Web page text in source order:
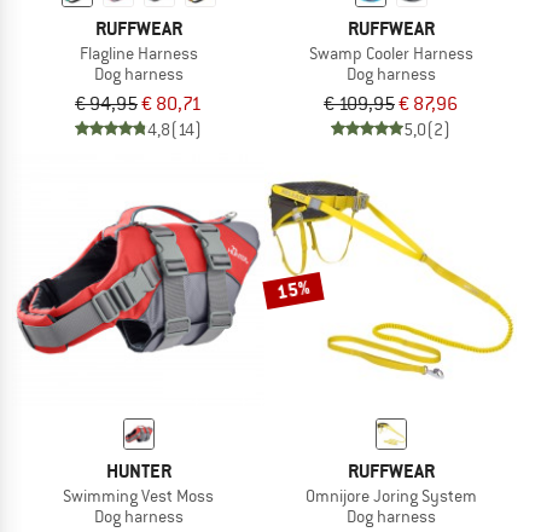
RUFFWEAR
Flagline Harness
Dog harness
€ 94,95€ 80,71
4,8(14)
RUFFWEAR
Swamp Cooler Harness
Dog harness
€ 109,95€ 87,96
5,0(2)
HUNTER
Swimming Vest Moss
Dog harness
15%
RUFFWEAR
Omnijore Joring System
Dog harness